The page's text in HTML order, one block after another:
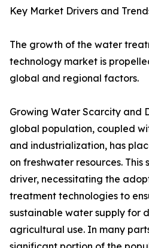
Key Market Drivers and
The growth of the water
technology market is
global and regional factors.
Growing Water Scarcity and
global population, coupled
and industrialization, has
on freshwater resources.
driver, necessitating the
treatment technologies to
sustainable water supply for
agricultural use. In many